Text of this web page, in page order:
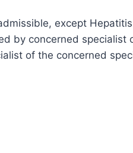
except
by concerned
of the concerned